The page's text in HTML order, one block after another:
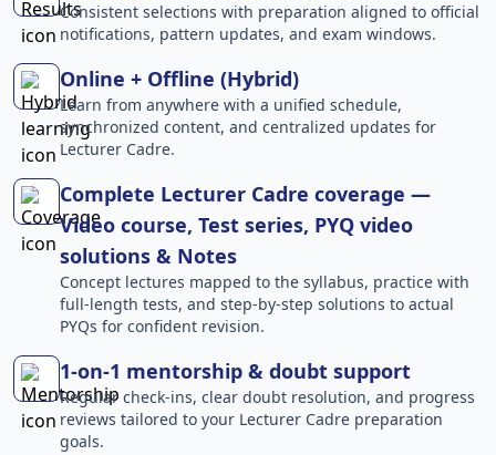
Consistent selections with preparation aligned to official
notifications, pattern updates, and exam windows.
Online + Offline (Hybrid)
Learn from anywhere with a unified schedule,
synchronized content, and centralized updates for
Lecturer Cadre.
Complete Lecturer Cadre coverage —
Video course, Test series, PYQ video
solutions & Notes
Concept lectures mapped to the syllabus, practice with
full-length tests, and step-by-step solutions to actual
PYQs for confident revision.
1-on-1 mentorship & doubt support
Regular check-ins, clear doubt resolution, and progress
reviews tailored to your Lecturer Cadre preparation
goals.